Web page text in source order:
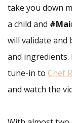
take you down
a child and
will validate and
and ingredients.
tune-in to Chef
and watch the